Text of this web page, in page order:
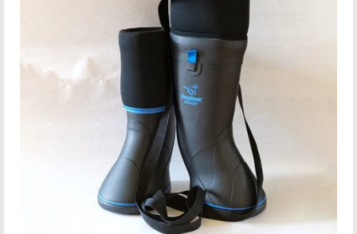
HOME ON THE RANGE…
SHOP ONLINE…